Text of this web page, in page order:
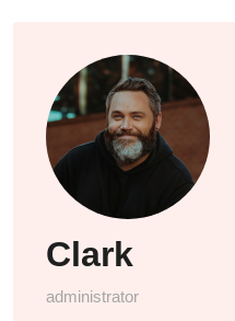
Clark
administrator